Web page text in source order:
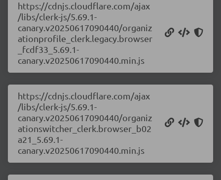
https://cdnjs.cloudflare.com/ajax
/libs/clerk-js/5.69.1-
canary.v20250617090440/organiz
ationprofile_clerk.legacy.browser
_fcdf33_5.69.1-
canary.v20250617090440.min.js
https://cdnjs.cloudflare.com/ajax
/libs/clerk-js/5.69.1-
canary.v20250617090440/organiz
ationswitcher_clerk.browser_b02
a21_5.69.1-
canary.v20250617090440.min.js